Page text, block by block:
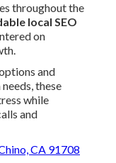
throughout the
local SEO
on
and
these
while
and
CA 91708